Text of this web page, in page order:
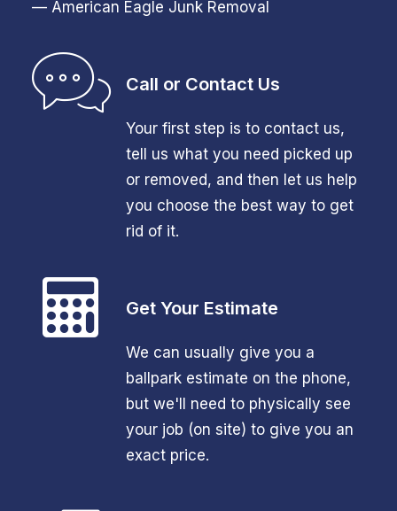
— American Eagle Junk Removal
Call or Contact Us
Your first step is to contact us,
tell us what you need picked up
or removed, and then let us help
you choose the best way to get
rid of it.
Get Your Estimate
We can usually give you a
ballpark estimate on the phone,
but we'll need to physically see
your job (on site) to give you an
exact price.